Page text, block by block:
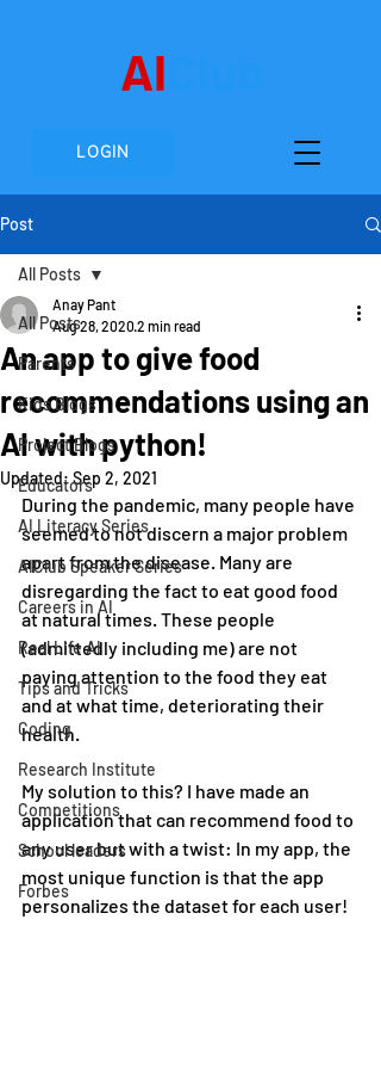
AI
LOGIN
Post
All Posts
Parents
Kids Blogs
Project Blogs
Educators
AI Literacy Series
AIClub Speaker Series
Careers in AI
Real Life AI
Tips and Tricks
Coding
Research Institute
Competitions
School leaders
Forbes
All Posts
An app to give food
recommendations using an
AI with python!
Anay Pant
Aug 28, 2020 2 min read
Updated:Sep 2, 2021
During the pandemic, many people have
seemed to not discern a major problem
apart from the disease. Many are
disregarding the fact to eat good food
at natural times. These people
(admittedly including me) are not
paying attention to the food they eat
and at what time, deteriorating their
health.
My solution to this? I have made an
application that can recommend food to
any user but with a twist: In my app, the
most unique function is that the app
personalizes the dataset for each user!